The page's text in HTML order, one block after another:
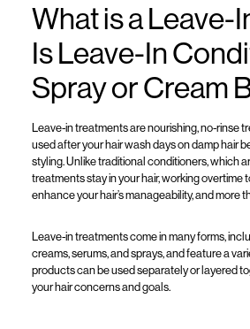
What is a Leave-
Is Leave-In
Spray or Cream
Leave-intreatmentsarenourishing, no-rinse
used after your hair wash days on damp hair
styling. Unliketraditional conditioners, which
treatmentsstay in your hair, working overtime
enhance your hair’s manageability, and more
Leave-intreatmentscome in many forms,
creams, serums,and sprays, and feature a
products can beused separatelyor layered
your hairconcerns and goals.